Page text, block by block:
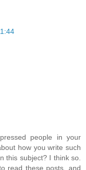
people in your
how you write such
this subject? I think so.
read these posts, and